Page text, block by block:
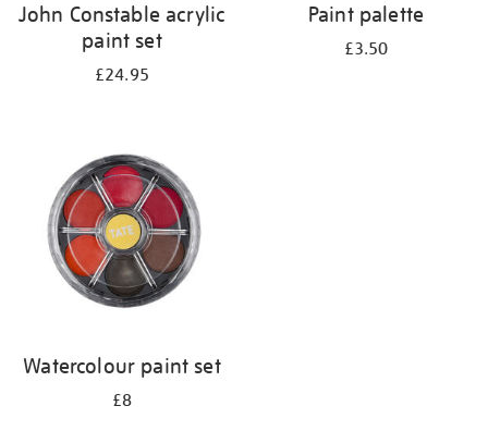
John Constable acrylic
paint set
£24.95
Paint palette
£3.50
Watercolour paint set
£8